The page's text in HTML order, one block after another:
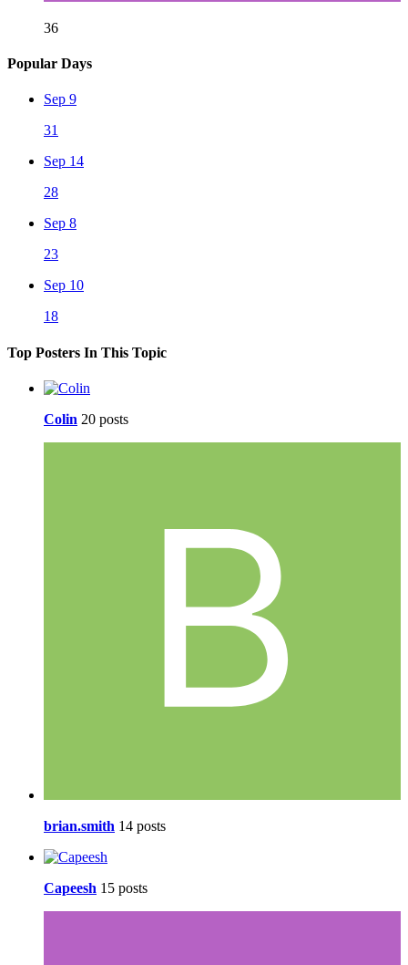
36
Popular Days
Sep 9
31
Sep 14
28
Sep 8
23
Sep 10
18
Top Posters In This Topic
Colin 20 posts
brian.smith 14 posts
Capeesh 15 posts